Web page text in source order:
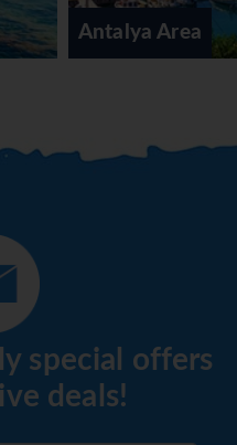
The resort offers a
beverages.
special offers
deals!